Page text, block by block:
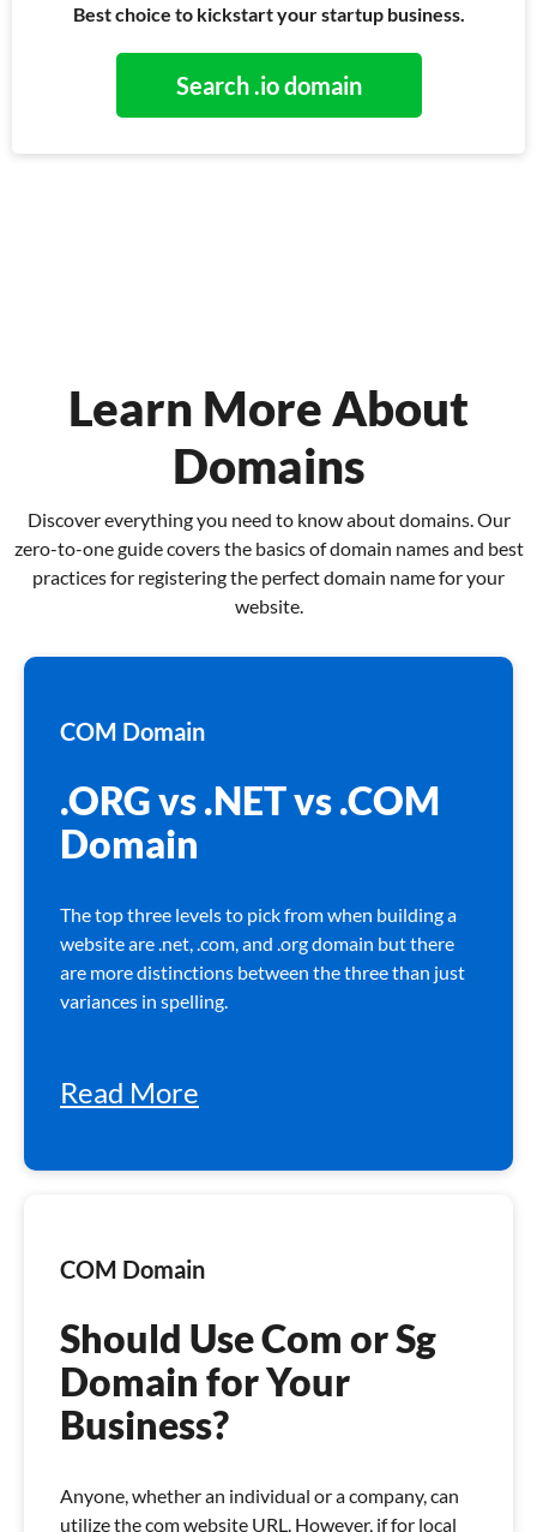
Best choice to kickstart your startup business.
Search .io domain
Learn More About
Domains
Discover everything you need to know about domains. Our
zero-to-one guide covers the basics of domain names and best
practices for registering the perfect domain name for your
website.
COM Domain
.ORG vs .NET vs .COM
Domain
The top three levels to pick from when building a
website are .net, .com, and .org domain but there
are more distinctions between the three than just
variances in spelling.
Read More
COM Domain
Should Use Com or Sg
Domain for Your
Business?
Anyone, whether an individual or a company, can
utilize the com website URL. However, if for local